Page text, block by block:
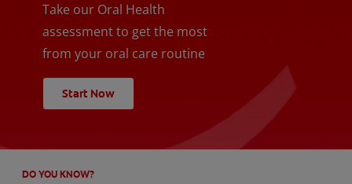
Take our Oral Health
assessment to get the most
from your oral care routine
Start Now
DO YOU KNOW?